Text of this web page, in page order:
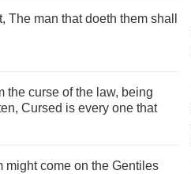
man that doeth them shall
the curse of the law, being
Cursed is every one that
might come on the Gentiles